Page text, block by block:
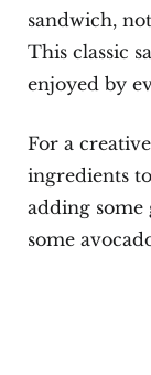
sandwich,
This classic
enjoyed by
For a
ingredients
adding some
some